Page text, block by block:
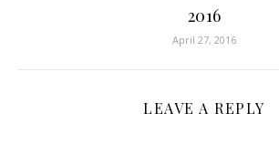
2016
April 27, 2016
LEAVE A REPLY